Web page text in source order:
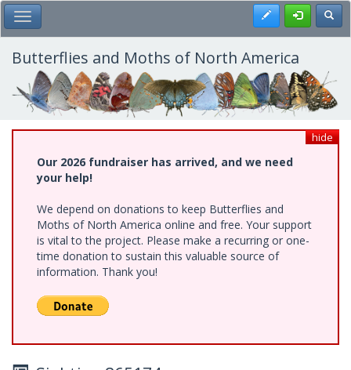
Skip
to
main
content
Toggle Main Menu Register
Butterflies and Moths of North America
hide
Our 2026 fundraiser has arrived, and we need
your help!
We depend on donations to keep Butterflies and
Moths of North America online and free. Your support
is vital to the project. Please make a recurring or one-
time donation to sustain this valuable source of
information. Thank you!